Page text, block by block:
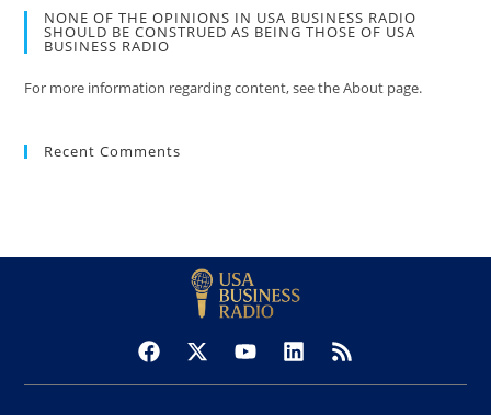
NONE OF THE OPINIONS IN USA BUSINESS RADIO
SHOULD BE CONSTRUED AS BEING THOSE OF USA
BUSINESS RADIO
For more information regarding content, see the About page.
Recent Comments